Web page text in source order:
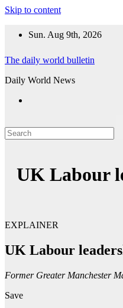
Skip to content
Sun. Aug 9th, 2026
The daily world bulletin
Daily World News
UK Labour
EXPLAINER
UK Labour
Former Greater Manchester
Save